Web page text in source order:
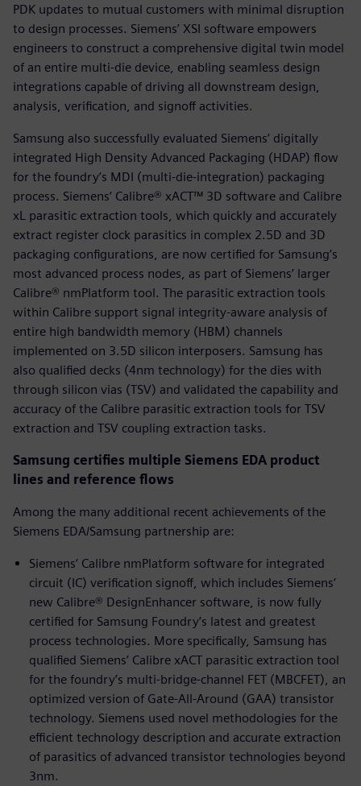
PDK updates to mutual customers with minimal disruption
to design processes. Siemens’ XSI software empowers
engineers to construct a comprehensive digital twin model
of an entire multi-die device, enabling seamless design
integrations capable of driving all downstream design,
analysis, verification, and signoff activities.
Samsung also successfully evaluated Siemens’ digitally
integrated High Density Advanced Packaging (HDAP) flow
for the foundry’s MDI (multi-die-integration) packaging
process. Siemens’ Calibre® xACT™ 3D software and Calibre
xL parasitic extraction tools, which quickly and accurately
extract register clock parasitics in complex 2.5D and 3D
packaging configurations, are now certified for Samsung’s
most advanced process nodes, as part of Siemens’ larger
Calibre® nmPlatform tool. The parasitic extraction tools
within Calibre support signal integrity-aware analysis of
entire high bandwidth memory (HBM) channels
implemented on 3.5D silicon interposers. Samsung has
also qualified decks (4nm technology) for the dies with
through silicon vias (TSV) and validated the capability and
accuracy of the Calibre parasitic extraction tools for TSV
extraction and TSV coupling extraction tasks.
Samsung certifies multiple Siemens EDA product
lines and reference flows
Among the many additional recent achievements of the
Siemens EDA/Samsung partnership are:
Siemens’ Calibre nmPlatform software for integrated
circuit (IC) verification signoff, which includes Siemens’
new Calibre® DesignEnhancer software, is now fully
certified for Samsung Foundry’s latest and greatest
process technologies. More specifically, Samsung has
qualified Siemens’ Calibre xACT parasitic extraction tool
for the foundry’s multi-bridge-channel FET (MBCFET), an
optimized version of Gate-All-Around (GAA) transistor
technology. Siemens used novel methodologies for the
efficient technology description and accurate extraction
of parasitics of advanced transistor technologies beyond
3nm.